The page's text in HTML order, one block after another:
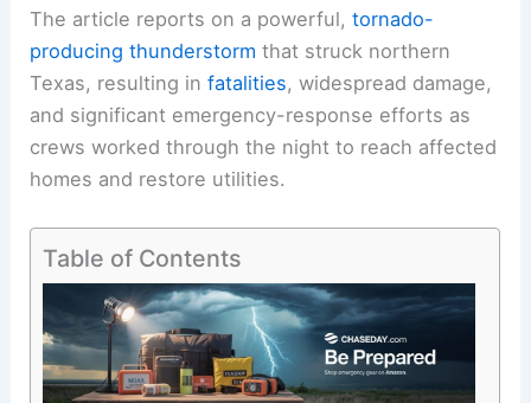
The article reports on a powerful,tornado-
producing thunderstorm that struck northern
Texas, resulting infatalities, widespread damage,
and significant emergency-response efforts as
crews worked through the night to reach affected
homes and restore utilities.
Table of Contents